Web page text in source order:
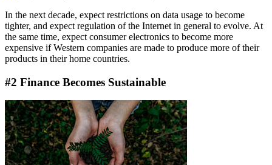
In the next decade, expect restrictions on data usage to become
tighter, and expect regulation of the Internet in general to evolve. At
the same time, expect consumer electronics to become more
expensive if Western companies are made to produce more of their
products in their home countries.
#2 Finance Becomes Sustainable